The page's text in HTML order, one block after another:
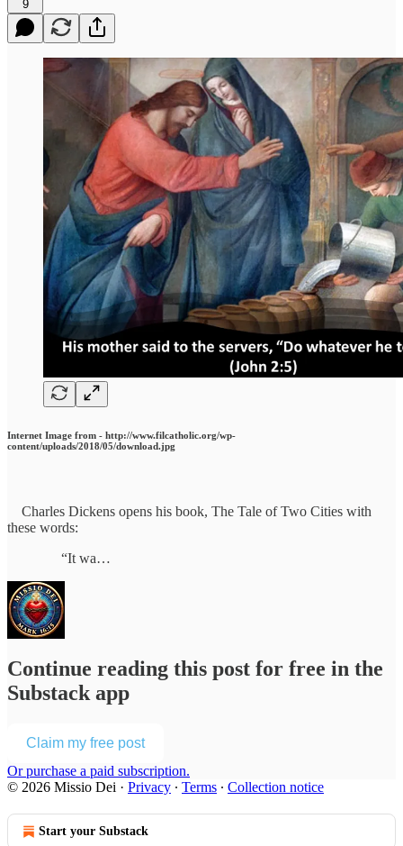
9
Internet Image from - http://www.filcatholic.org/wp-
content/uploads/2018/05/download.jpg
Charles Dickens opens his book, The Tale of Two Cities with
these words:
“It wa…
Continue reading this post for free in the
Substack app
Claim my free post
Or purchase a paid subscription.
© 2026 Missio Dei · Privacy ∙ Terms ∙ Collection notice
Start your Substack